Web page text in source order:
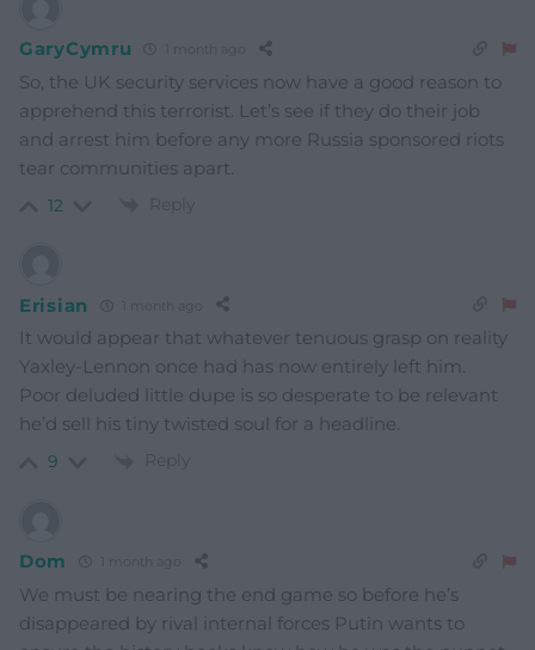
GaryCymru 1 month ago
So, the UK security services now have a good reason to
apprehend this terrorist. Let’s see if they do their job
and arrest him before any more Russia sponsored riots
tear communities apart.
12 Reply
Erisian 1 month ago
It would appear that whatever tenuous grasp on reality
Yaxley-Lennon once had has now entirely left him.
Poor deluded little dupe is so desperate to be relevant
he’d sell his tiny twisted soul for a headline.
9 Reply
Dom 1 month ago
We must be nearing the end game so before he’s
disappeared by rival internal forces Putin wants to